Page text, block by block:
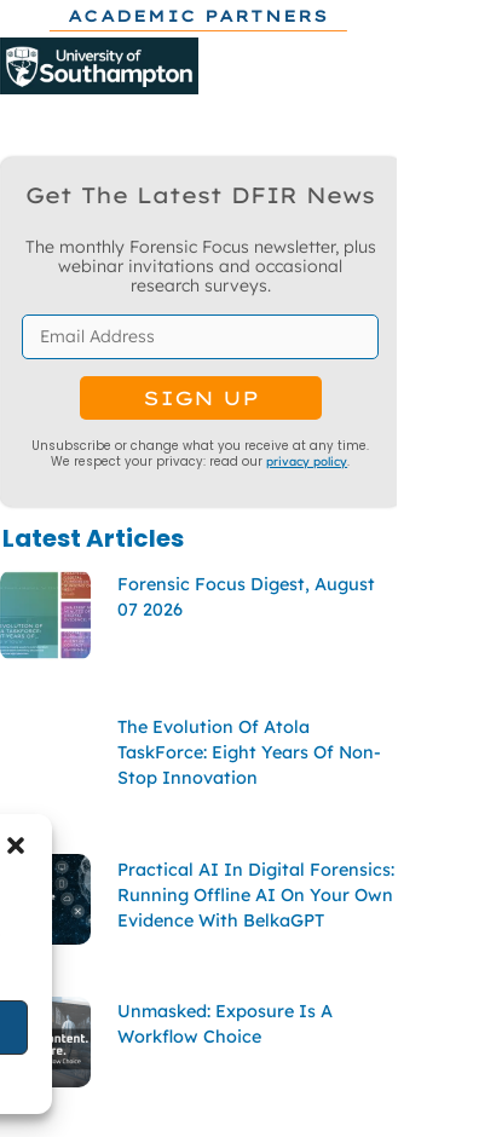
ACADEMIC PARTNERS
Get The Latest DFIR News
The monthly Forensic Focus newsletter, plus
webinar invitations and occasional
research surveys.
Unsubscribe or change what you receive at any time.
We respect your privacy: read ourprivacy policy.
Latest Articles
Forensic Focus Digest, August
07 2026
The Evolution Of Atola
TaskForce: Eight Years Of Non-
Stop Innovation
Practical AI In Digital Forensics:
Running Offline AI On Your Own
Evidence With BelkaGPT
Unmasked: Exposure Is A
Workflow Choice